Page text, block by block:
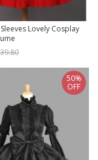
Lovely Cosplay
50%
OFF